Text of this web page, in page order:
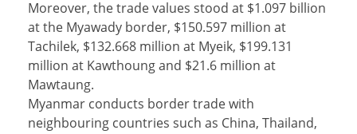
Moreover, the trade values stood at $1.097 billion
at the Myawady border, $150.597 million at
Tachilek, $132.668 million at Myeik, $199.131
million at Kawthoung and $21.6 million at
Mawtaung.
Myanmar conducts border trade with
neighbouring countries such as China, Thailand,